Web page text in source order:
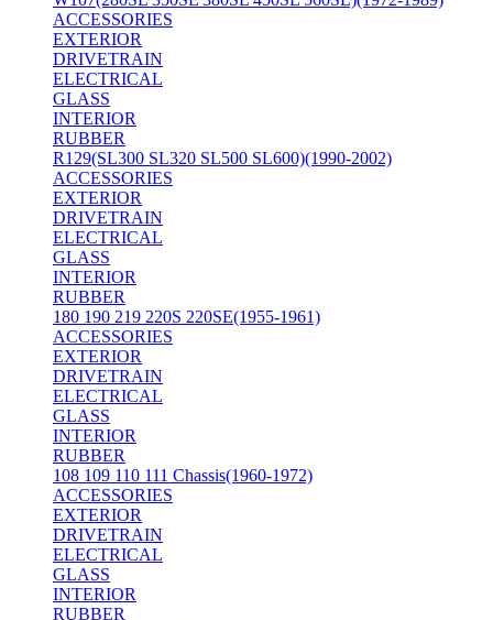
ACCESSORIES
EXTERIOR
DRIVETRAIN
ELECTRICAL
GLASS
INTERIOR
RUBBER
R129(SL300 SL320 SL500 SL600)(1990-2002)
ACCESSORIES
EXTERIOR
DRIVETRAIN
ELECTRICAL
GLASS
INTERIOR
RUBBER
180 190 219 220S 220SE(1955-1961)
ACCESSORIES
EXTERIOR
DRIVETRAIN
ELECTRICAL
GLASS
INTERIOR
RUBBER
108 109 110 111 Chassis(1960-1972)
ACCESSORIES
EXTERIOR
DRIVETRAIN
ELECTRICAL
GLASS
INTERIOR
RUBBER